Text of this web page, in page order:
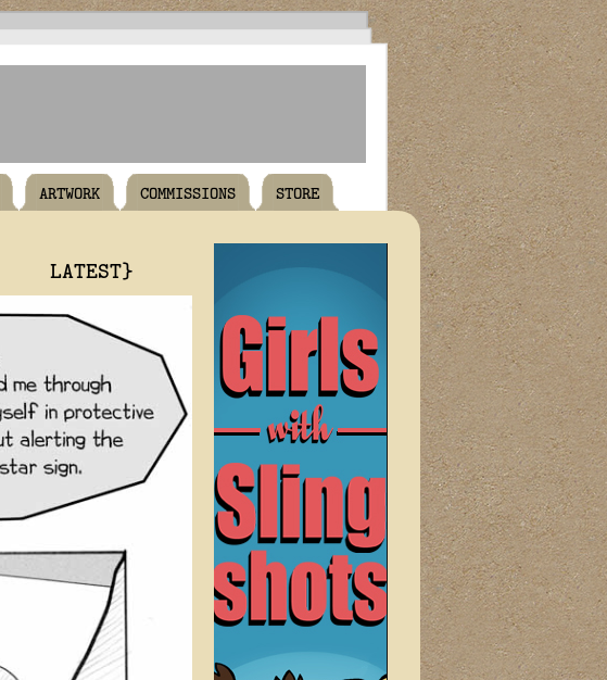
ARTWORK COMMISSIONS STORE
LATEST}